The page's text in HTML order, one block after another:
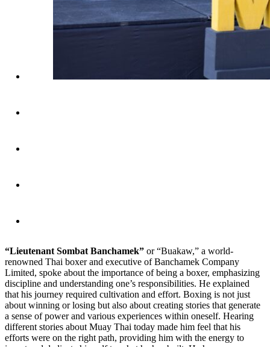
“Lieutenant Sombat Banchamek” or “Buakaw,” a world-
renowned Thai boxer and executive of Banchamek Company
Limited, spoke about the importance of being a boxer, emphasizing
discipline and understanding one’s responsibilities. He explained
that his journey required cultivation and effort. Boxing is not just
about winning or losing but also about creating stories that generate
a sense of power and various experiences within oneself. Hearing
different stories about Muay Thai today made him feel that his
efforts were on the right path, providing him with the energy to